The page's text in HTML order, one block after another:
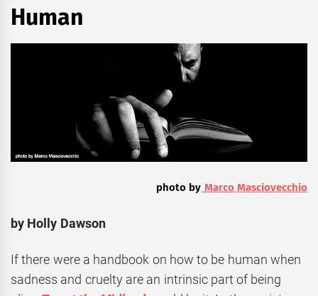
Human
photo by Marco Masciovecchio
by Holly Dawson
If there were a handbook on how to be human when
sadness and cruelty are an intrinsic part of being